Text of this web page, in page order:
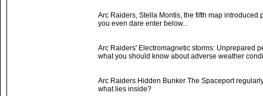
Arc Raiders, Stella Montis, the fifth map
you even dare enter below...
Arc Raiders' Electromagnetic storms: Unprepared
what you should know about adverse weather
Arc Raiders Hidden Bunker The Spaceport
what lies inside?